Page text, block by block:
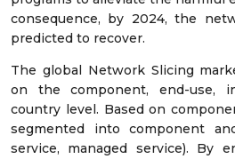
consequence, by 2024, the
predicted to recover.
The global Network Slicing
on the component, end-use,
country level. Based on
segmented into component
service, managed service). By